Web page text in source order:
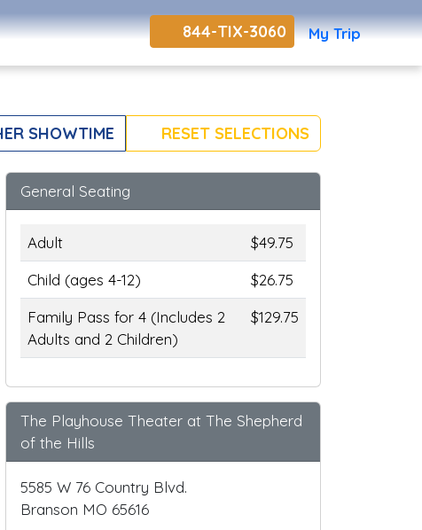
844-TIX-3060 My Trip
SHOWTIME RESET SELECTIONS
General Seating
Adult
$49.75
Child (ages 4-12)
$26.75
Family Pass for 4 (Includes 2
Adults and 2 Children)
$129.75
The Playhouse Theater at The Shepherd
of the Hills
5585 W 76 Country Blvd.
Branson MO 65616